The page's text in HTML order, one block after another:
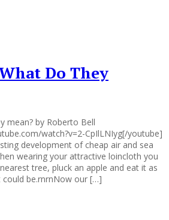
Do They
mean? by Roberto Bell
watch?v=2-CpIlLNIyg[/youtube]
development of cheap air and sea
wearing your attractive loincloth you
tree, pluck an apple and eat it as
could be.rnrnNow our […]